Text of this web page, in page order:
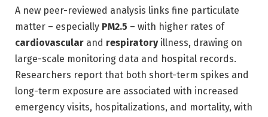
A new peer-reviewed analysis links fine particulate
matter – especially PM2.5 – with higher rates of
cardiovascular and respiratoryillness, drawing on
large-scale monitoring data and hospital records.
Researchers report that both short-term spikes and
long-term exposure are associated with increased
emergency visits, hospitalizations, and mortality, with